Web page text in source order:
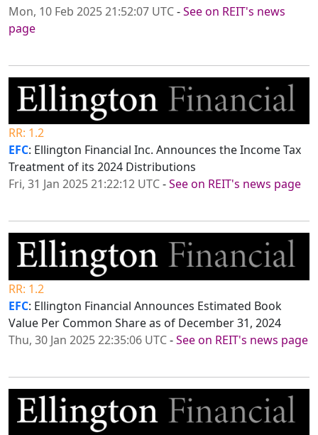
Mon, 10 Feb 2025 21:52:07 UTC-See on REIT's news
page
RR: 1.2
EFC: Ellington Financial Inc. Announces the Income Tax
Treatment of its 2024 Distributions
Fri, 31 Jan 2025 21:22:12 UTC-See on REIT's news page
RR: 1.2
EFC: Ellington Financial Announces Estimated Book
Value Per Common Share as of December 31, 2024
Thu, 30 Jan 2025 22:35:06 UTC-See on REIT's news page